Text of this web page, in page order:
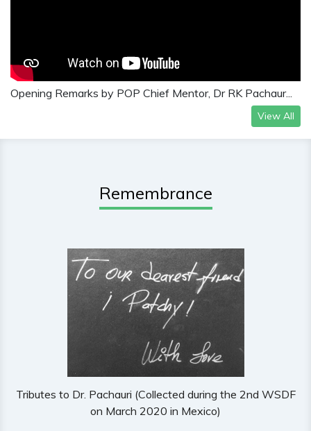
Opening Remarks by POP Chief Mentor, Dr RK Pachaur...
View All
Remembrance
Tributes to Dr. Pachauri (Collected during the 2nd WSDF
on March 2020 in Mexico)